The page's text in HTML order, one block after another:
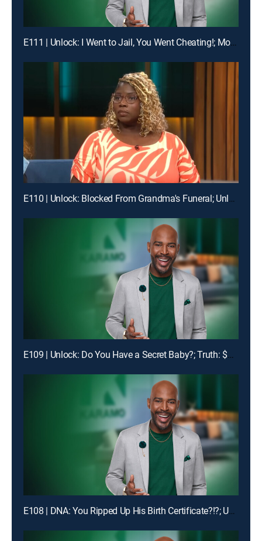
E111 | Unlock: I Went to Jail, You Went Cheating!; Mom, I'm Not Your Online Bully!
E110 | Unlock: Blocked From Grandma's Funeral; Unlock: You Broke My Heart ... Should I Break Our Lease?
E109 | Unlock: Do You Have a Secret Baby?; Truth: $1400 Is Missing!
E108 | DNA: You Ripped Up His Birth Certificate?!?; Unlock: My Man Got Me & My Ex-BFF Pregnant